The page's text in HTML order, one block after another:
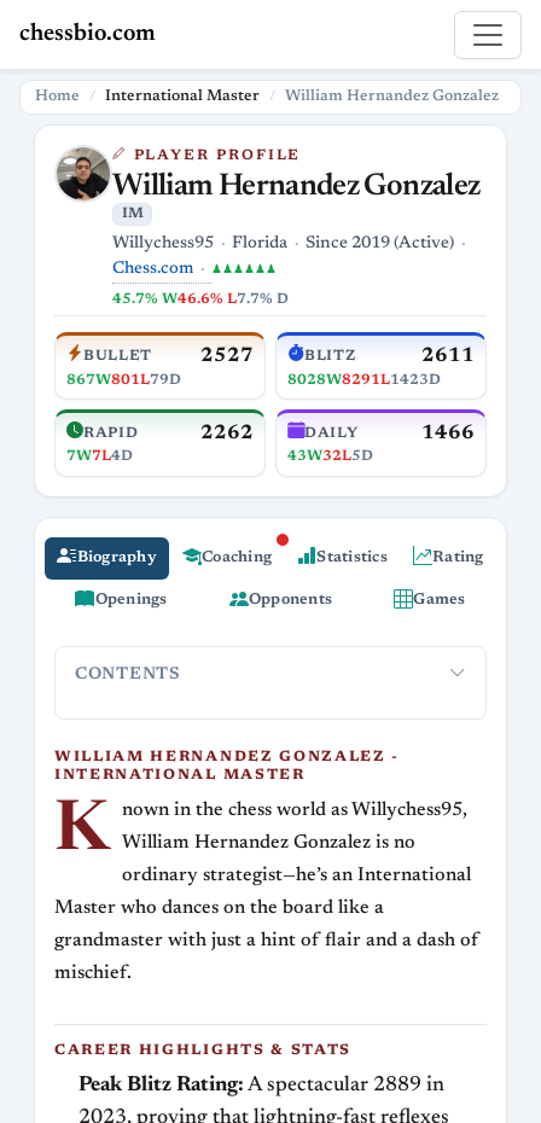
chessbio.com
Home International Master William Hernandez Gonzalez
PLAYER PROFILE
William Hernandez Gonzalez
IM
Willychess95 Florida
Since 2019 (Active)
Chess.com
♟♟♟♟♟♟
45.7% W46.6% L7.7% D
BULLET 2527
867W801L79D
BLITZ 2611
8028W8291L1423D
RAPID 2262
7W7L4D
DAILY 1466
43W32L5D
Biography Coaching Statistics Rating
Openings Opponents Games
CONTENTS
WILLIAM HERNANDEZ GONZALEZ -
INTERNATIONAL MASTER
K
nown in the chess world as Willychess95,
William Hernandez Gonzalez is no
ordinary strategist—he’s an International
Master who dances on the board like a
grandmaster with just a hint of flair and a dash of
mischief.
CAREER HIGHLIGHTS & STATS
Peak Blitz Rating: A spectacular 2889 in
2023, proving that lightning-fast reflexes